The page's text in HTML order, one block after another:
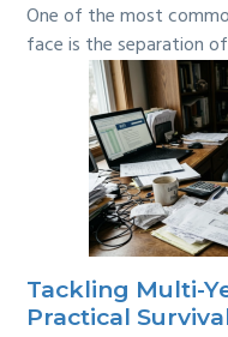
One of the most
face is the separation
Tackling Multi-
Practical